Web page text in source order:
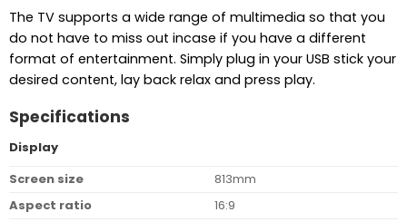
The TV supports a wide range of multimedia so that you
do not have to miss out incase if you have a different
format of entertainment. Simply plug in your USB stick your
desired content, lay back relax and press play.
Specifications
Display
Screen size
813mm
Aspect ratio
16:9